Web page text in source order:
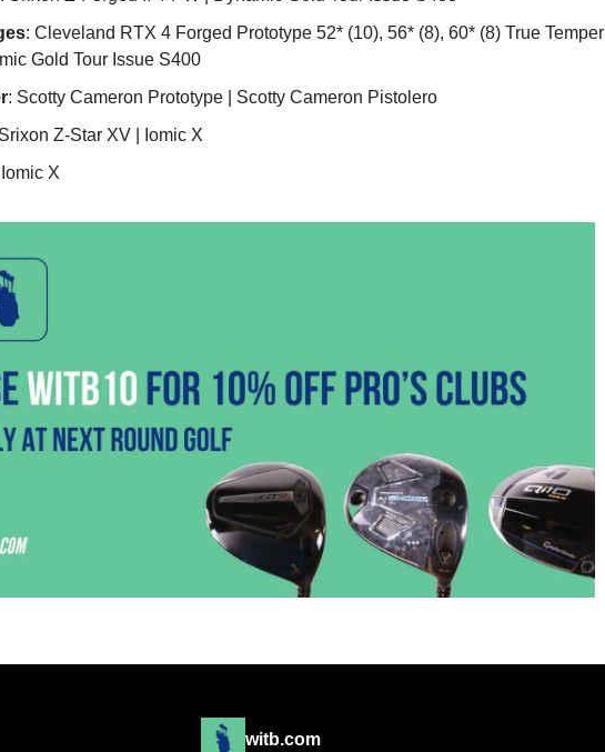
: Cleveland RTX 4 Forged Prototype 52* (10), 56* (8), 60* (8) True Temper
Gold Tour Issue S400
: Scotty Cameron Prototype | Scotty Cameron Pistolero
Z-Star XV | Iomic X
X
witb.com